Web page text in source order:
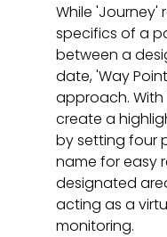
While 'Journey'
specifics of a
between a
date, 'Way
approach. With
create a
by setting four
name for easy
designated
acting as a
monitoring.